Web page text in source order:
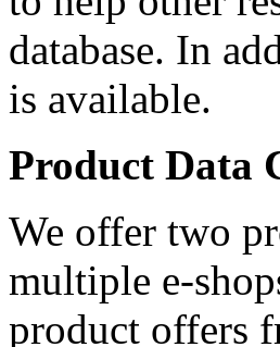
database. In
is available.
Product Data
We offer two
multiple e-
product offers